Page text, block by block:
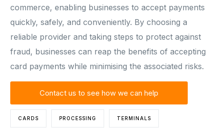
commerce, enabling businesses to accept payments
quickly, safely, and conveniently. By choosing a
reliable provider and taking steps to protect against
fraud, businesses can reap the benefits of accepting
card payments while minimising the associated risks.
Contact us to see how we can help
CARDS PROCESSING TERMINALS